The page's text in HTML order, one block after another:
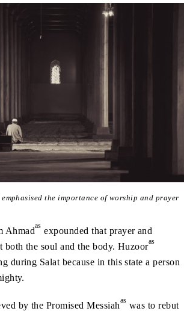
emphasised the importance of worship and prayer
Ahmadas expounded that prayer and
both the soul and the body. Huzooras
during Salat because in this state a person
by the Promised Messiahas was to rebut